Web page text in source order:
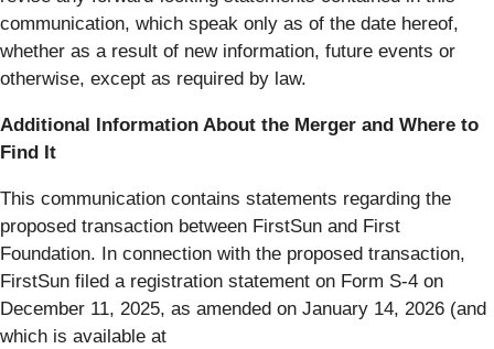
communication, which speak only as of the date hereof,
whether as a result of new information, future events or
otherwise, except as required by law.
Additional Information About the Merger and Where to
Find It
This communication contains statements regarding the
proposed transaction between FirstSun and First
Foundation. In connection with the proposed transaction,
FirstSun filed a registration statement on Form S-4 on
December 11, 2025, as amended on January 14, 2026 (and
which is available at